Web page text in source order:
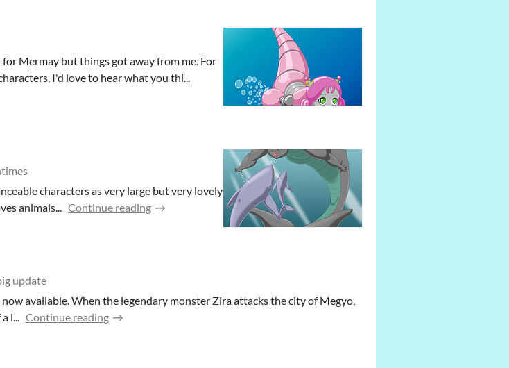
Mermay but things got away from me. For
I'd love to hear what you thi...
characters as very large but very lovely
animals...
Continue reading
update
available. When the legendary monster Zira attacks the city of Megyo,
l... Continue reading